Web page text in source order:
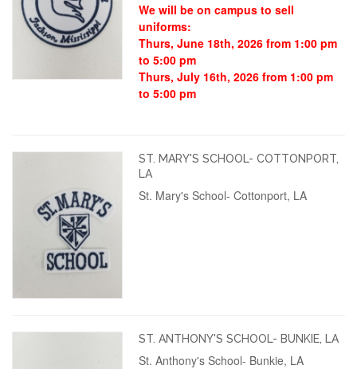
We will be on campus to sell
uniforms:
Thurs, June 18th, 2026 from 1:00 pm
to 5:00 pm
Thurs, July 16th, 2026 from 1:00 pm
to 5:00 pm
ST. MARY'S SCHOOL- COTTONPORT,
LA
St. Mary's School- Cottonport, LA
ST. ANTHONY'S SCHOOL- BUNKIE, LA
St. Anthony's School- Bunkie, LA